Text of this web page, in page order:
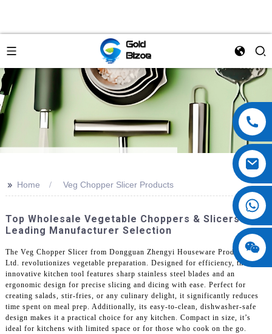
>> Home Veg Chopper Slicer Products
Top Wholesale Vegetable Choppers & Slicers |
Leading Manufacturer Selection
The Veg Chopper Slicer from Dongguan Zhengyi Houseware Products Co.,
Ltd. revolutionizes vegetable preparation. Designed for efficiency, this
innovative kitchen tool features sharp stainless steel blades and an
ergonomic design for precise slicing and dicing with ease. Perfect for
creating salads, stir-fries, or any culinary delight, it significantly reduces
time spent on meal prep. Additionally, its easy-to-clean, dishwasher-safe
design makes it a practical choice for any kitchen. Compact in size, it’s
ideal for kitchens with limited space or for those who cook on the go.